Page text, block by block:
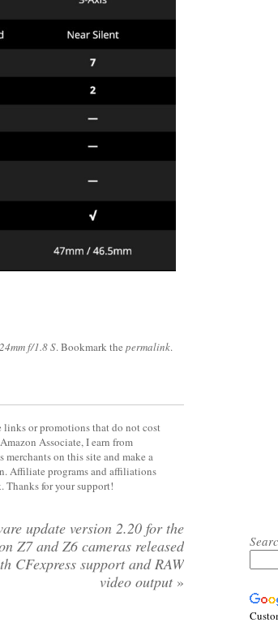
f/1.8 S. Bookmark the permalink.
or promotions that do not cost
Associate, I earn from
on this site and make a
Affiliate programs and affiliations
Thanks for your support!
update version 2.20 for the
Z7 and Z6 cameras released
CFexpress support and RAW
video output »